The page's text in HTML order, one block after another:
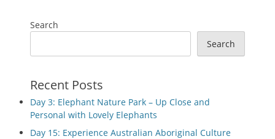
Search
Search
Recent Posts
Day 3: Elephant Nature Park – Up Close and
Personal with Lovely Elephants
Day 15: Experience Australian Aboriginal Culture